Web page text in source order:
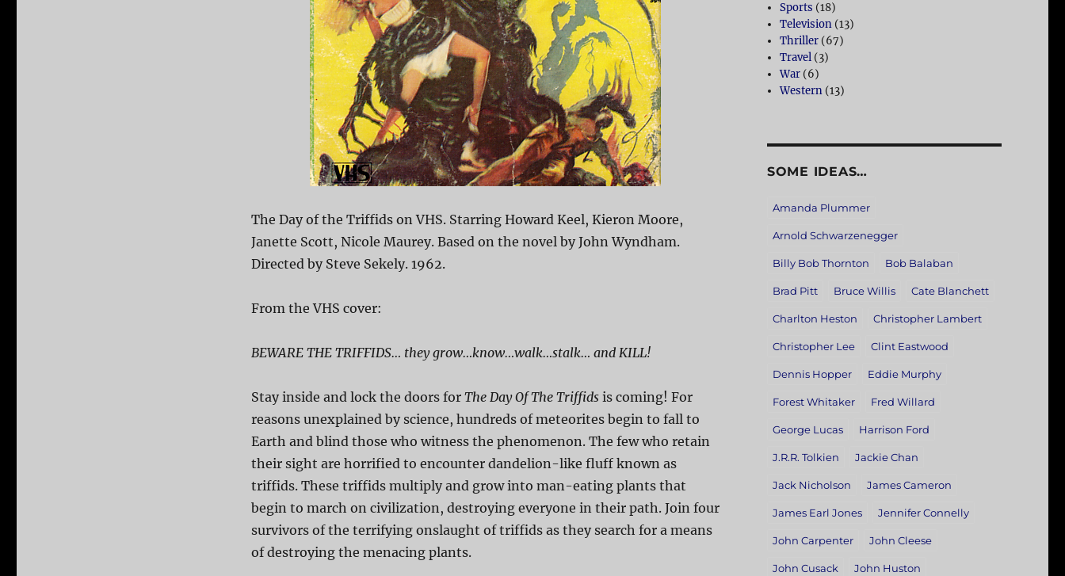
The Day of the Triffids on VHS. Starring Howard Keel, Kieron Moore,
Janette Scott, Nicole Maurey. Based on the novel by John Wyndham.
Directed by Steve Sekely. 1962.
From the VHS cover:
BEWARE THE TRIFFIDS… they grow…know…walk…stalk… and KILL!
Stay inside and lock the doors for The Day Of The Triffidsis coming! For
reasons unexplained by science, hundreds of meteorites begin to fall to
Earth and blind those who witness the phenomenon. The few who retain
their sight are horrified to encounter dandelion-like fluff known as
triffids. These triffids multiply and grow into man-eating plants that
begin to march on civilization, destroying everyone in their path. Join four
survivors of the terrifying onslaught of triffids as they search for a means
of destroying the menacing plants.
Sports (18)
Television (13)
Thriller (67)
Travel (3)
War (6)
Western (13)
SOME IDEAS…
Amanda Plummer
Arnold Schwarzenegger
Billy Bob Thornton Bob Balaban
Brad Pitt Bruce Willis Cate Blanchett
Charlton Heston Christopher Lambert
Christopher Lee Clint Eastwood
Dennis Hopper Eddie Murphy
Forest Whitaker Fred Willard
George Lucas Harrison Ford
J.R.R. Tolkien Jackie Chan
Jack Nicholson James Cameron
James Earl Jones Jennifer Connelly
John Carpenter John Cleese
John Cusack John Huston